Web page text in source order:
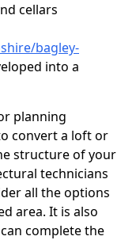
cellars
bagley-
into a
planning
convert a loft or
structure of your
technicians
all the options
area. It is also
complete the